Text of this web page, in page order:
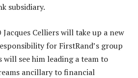
subsidiary.
Celliers will take up a new
for FirstRand’s group
see him leading a team to
ancillary to financial